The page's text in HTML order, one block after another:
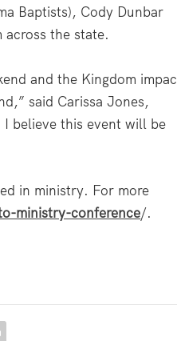
Baptists), Cody Dunbar
across the state.
and the Kingdom
said Carissa Jones,
I believe this event will be
in ministry. For more
ministry-conference/.